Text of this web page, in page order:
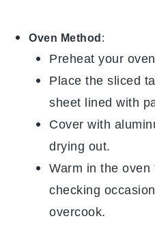
Oven Method:
Preheat your
Place the sliced
sheet lined with
Cover with
drying out.
Warm in the
checking
overcook.